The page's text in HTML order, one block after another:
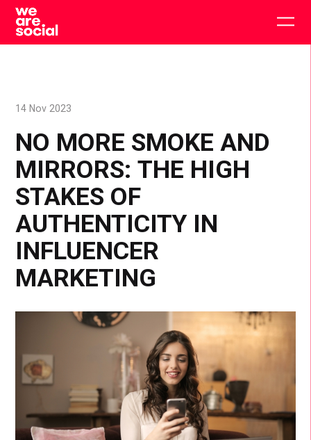
Skip
content
NO MORE SMOKE AND
MIRRORS: THE HIGH
STAKES OF
AUTHENTICITY IN
INFLUENCER
MARKETING
14 Nov 2023